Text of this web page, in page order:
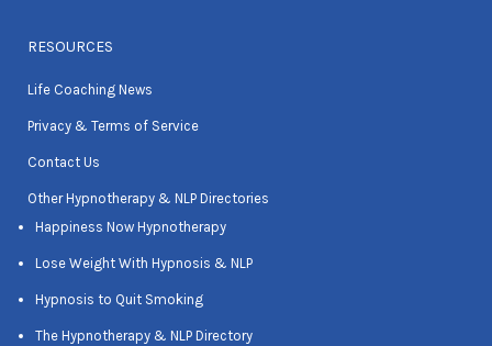
RESOURCES
Life Coaching News
Privacy & Terms of Service
Contact Us
Other Hypnotherapy & NLP Directories
Happiness Now Hypnotherapy
Lose Weight With Hypnosis & NLP
Hypnosis to Quit Smoking
The Hypnotherapy & NLP Directory